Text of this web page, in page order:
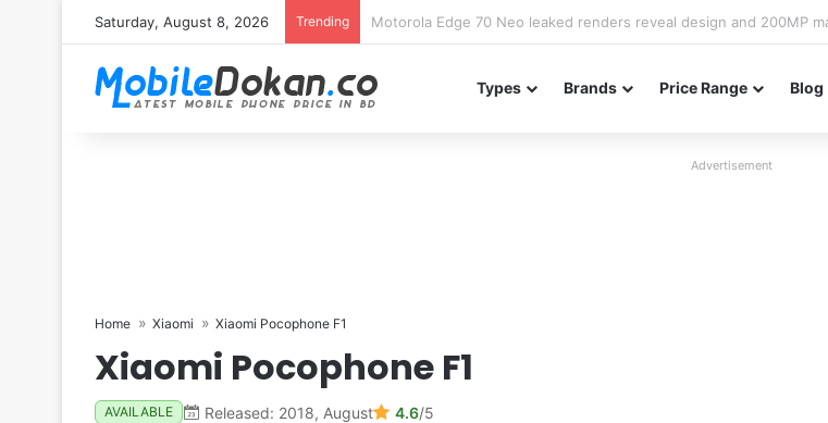
Saturday, August 8, 2026 Trending iQOO Z11 chipset officially confirmed ahead of India launch
Types Brands Price Range Blog
Advertisement
Home Xiaomi Xiaomi Pocophone F1
Xiaomi Pocophone F1
AVAILABLE Released: 2018, August 4.6/5